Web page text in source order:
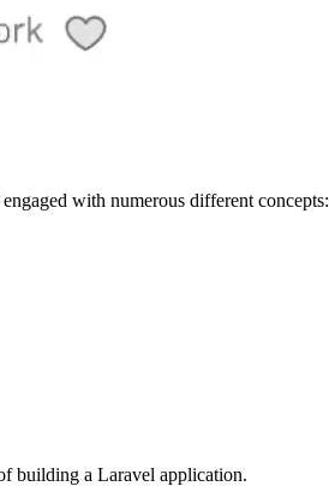
with numerous different concepts:
building a Laravel application.